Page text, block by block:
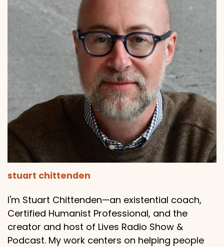
stuart chittenden
I'm Stuart Chittenden—an existential coach,
Certified Humanist Professional, and the
creator and host of Lives Radio Show &
Podcast. My work centers on helping people